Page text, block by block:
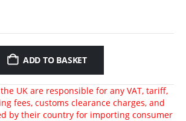
ADD TO BASKET
UK are responsible for any VAT, tariff,
fees, customs clearance charges, and
by their country for importing consumer